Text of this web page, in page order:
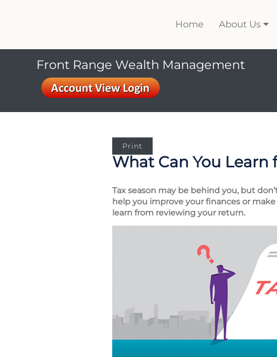
Home About Us
Front Range Wealth Management
Print
What Can You Learn
Tax season may be behind you, but
help you improve your finances or
learn from reviewing your return.